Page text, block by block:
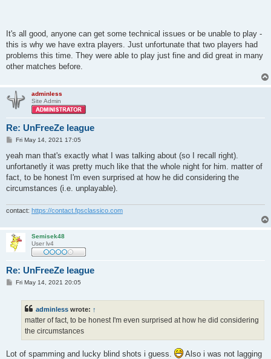
It's all good, anyone can get some technical issues or be unable to play -
this is why we have extra players. Just unfortunate that two players had
problems this time. They were able to play just fine and did great in many
other matches before.
adminless
Site Admin
Re: UnFreeZe league
P
s
Fri May 14, 2021 17:05
yeah man that's exactly what I was talking about (so I recall right).
unfortanetly it was pretty much like that the whole night for him. matter of
fact, to be honest I'm even surprised at how he did considering the
circumstances (i.e. unplayable).
contact: https://contact.fpsclassico.com
Semisek48
User lv4
Re: UnFreeZe league
PFri May 14, 2021 20:05
adminless wrote: ↑
matter of fact, to be honest I'm even surprised at how he did considering
the circumstances
Lot of spamming and lucky blind shots i guess.
Also i was not lagging